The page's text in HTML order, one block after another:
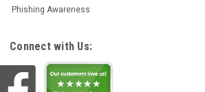
Phishing Awareness
Connect with Us: